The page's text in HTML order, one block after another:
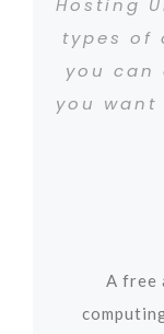
Hosting
types of
you can
you want
A free